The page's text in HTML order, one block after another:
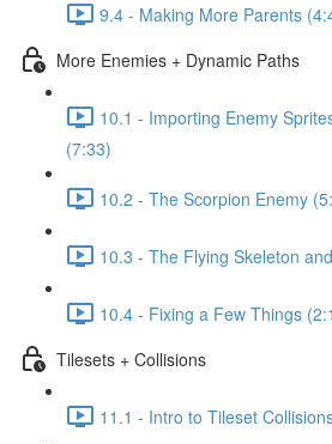
9.4 - Making More Parents
More Enemies + Dynamic Paths
10.1 - Importing Enemy
(7:33)
10.2 - The Scorpion Enemy
10.3 - The Flying Skeleton
10.4 - Fixing a Few Things
Tilesets + Collisions
11.1 - Intro to Tileset